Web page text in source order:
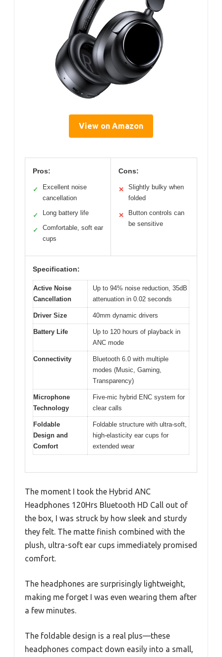
View on Amazon
Pros:
✓
Excellent noise
cancellation
✓ Long battery life
✓
Comfortable, soft ear
cups
Cons:
✕
Slightly bulky when
folded
✕
Button controls can
be sensitive
Specification:
Active Noise
Cancellation
Up to 94% noise reduction, 35dB
attenuation in 0.02 seconds
Driver Size 40mm dynamic drivers
Battery Life
Up to 120 hours of playback in
ANC mode
Connectivity
Bluetooth 6.0 with multiple
modes (Music, Gaming,
Transparency)
Microphone
Technology
Five-mic hybrid ENC system for
clear calls
Foldable
Design and
Comfort
Foldable structure with ultra-soft,
high-elasticity ear cups for
extended wear
The moment I took the Hybrid ANC
Headphones 120Hrs Bluetooth HD Call out of
the box, I was struck by how sleek and sturdy
they felt. The matte finish combined with the
plush, ultra-soft ear cups immediately promised
comfort.
The headphones are surprisingly lightweight,
making me forget I was even wearing them after
a few minutes.
The foldable design is a real plus—these
headphones compact down easily into a small,